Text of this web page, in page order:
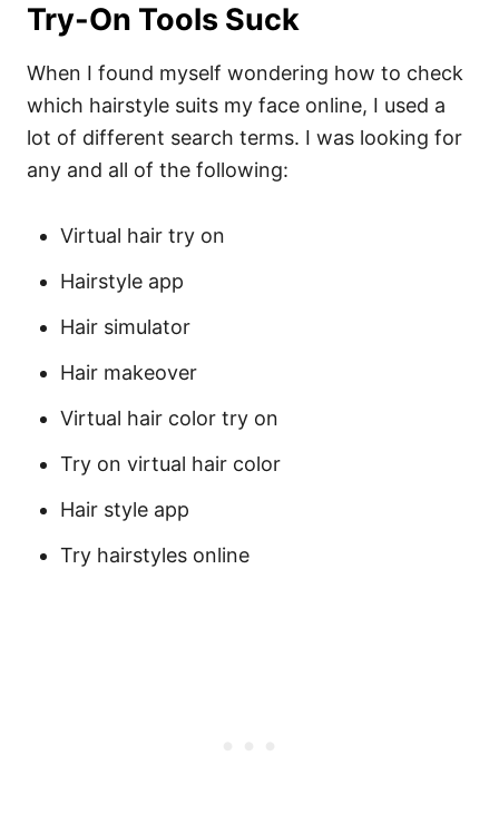
Try-On Tools Suck
When I found myself wondering how to check
which hairstyle suits my face online, I used a
lot of different search terms. I was looking for
any and all of the following:
Virtual hair try on
Hairstyle app
Hair simulator
Hair makeover
Virtual hair color try on
Try on virtual hair color
Hair style app
Try hairstyles online